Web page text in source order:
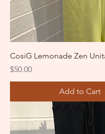
CosiG Lemonade Zen
Price
$50.00
Add to Cart